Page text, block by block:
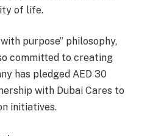
of life.
purpose” philosophy,
committed to creating
has pledged AED 30
with Dubai Cares to
initiatives.